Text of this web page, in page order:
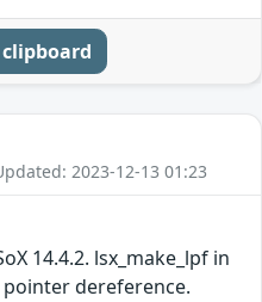
clipboard
2023-12-13 01:23
14.4.2. lsx_make_lpf in
pointer dereference.